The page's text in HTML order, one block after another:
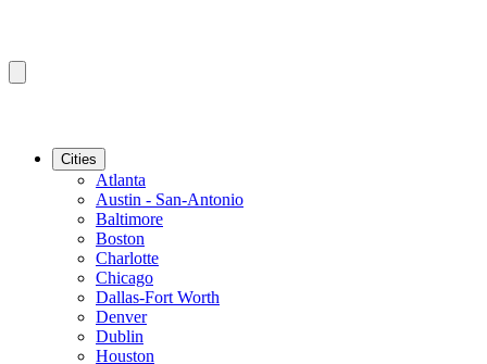
Cities
Atlanta
Austin - San-Antonio
Baltimore
Boston
Charlotte
Chicago
Dallas-Fort Worth
Denver
Dublin
Houston